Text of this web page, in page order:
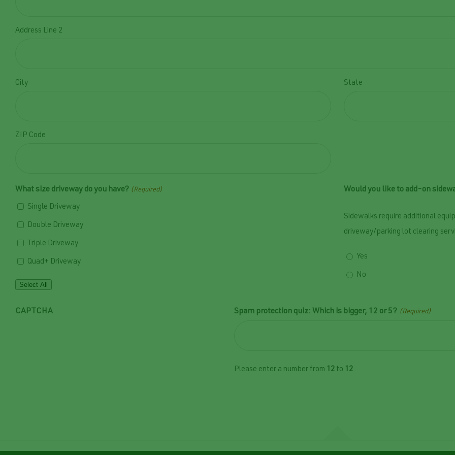
Address Line 2
City State
ZIP Code
What size driveway do you have? (Required)
Single Driveway
Double Driveway
Triple Driveway
Quad+ Driveway
Select All
Would you like to add-on
Sidewalks require additional
driveway/parking lot clearing
Yes
No
CAPTCHA Spam protection quiz: Which is bigger, 12 or 5? (Required)
Please enter a number from 12 to 12.